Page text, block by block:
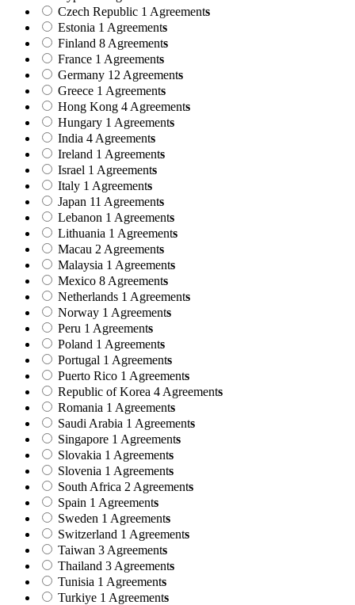
Czech Republic 1 Agreements
Estonia 1 Agreements
Finland 8 Agreements
France 1 Agreements
Germany 12 Agreements
Greece 1 Agreements
Hong Kong 4 Agreements
Hungary 1 Agreements
India 4 Agreements
Ireland 1 Agreements
Israel 1 Agreements
Italy 1 Agreements
Japan 11 Agreements
Lebanon 1 Agreements
Lithuania 1 Agreements
Macau 2 Agreements
Malaysia 1 Agreements
Mexico 8 Agreements
Netherlands 1 Agreements
Norway 1 Agreements
Peru 1 Agreements
Poland 1 Agreements
Portugal 1 Agreements
Puerto Rico 1 Agreements
Republic of Korea 4 Agreements
Romania 1 Agreements
Saudi Arabia 1 Agreements
Singapore 1 Agreements
Slovakia 1 Agreements
Slovenia 1 Agreements
South Africa 2 Agreements
Spain 1 Agreements
Sweden 1 Agreements
Switzerland 1 Agreements
Taiwan 3 Agreements
Thailand 3 Agreements
Tunisia 1 Agreements
Turkiye 1 Agreements